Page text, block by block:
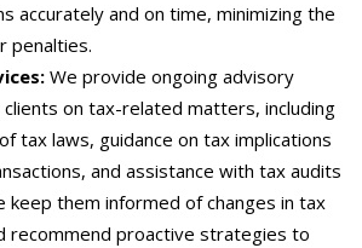
accurately and on time, minimizing the
penalties.
We provide ongoing advisory
on tax-related matters, including
tax laws, guidance on tax implications
and assistance with tax audits
keep them informed of changes in tax
recommend proactive strategies to